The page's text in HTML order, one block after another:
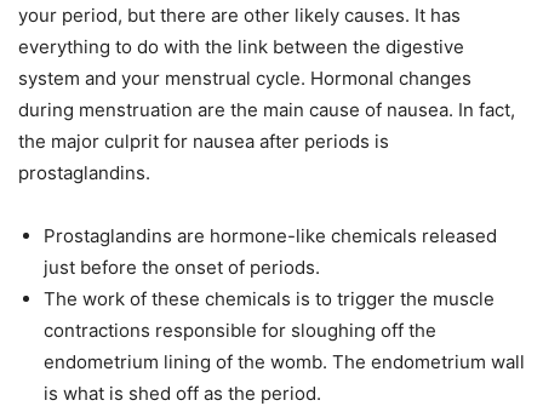
your period, but there are other likely causes. It has
everything to do with the link between the digestive
system and your menstrual cycle. Hormonal changes
during menstruation are the main cause of nausea. In fact,
the major culprit for nausea after periods is
prostaglandins.
Prostaglandins are hormone-like chemicals released
just before the onset of periods.
The work of these chemicals is to trigger the muscle
contractions responsible for sloughing off the
endometrium lining of the womb. The endometrium wall
is what is shed off as the period.